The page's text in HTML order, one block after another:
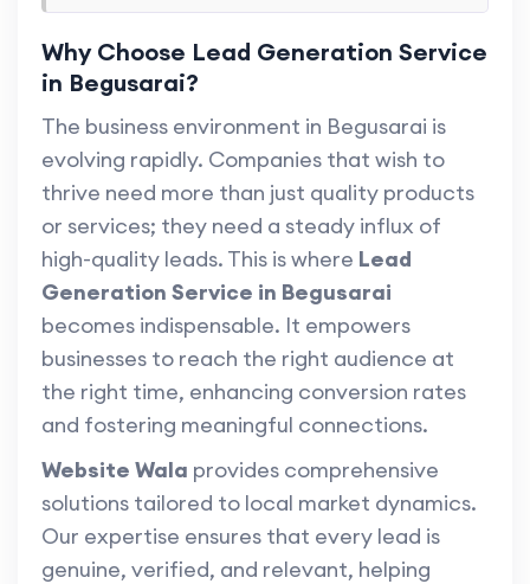
Why Choose Lead Generation Service
in Begusarai?
The business environment in Begusarai is
evolving rapidly. Companies that wish to
thrive need more than just quality products
or services; they need a steady influx of
high-quality leads. This is where Lead
Generation Service in Begusarai
becomes indispensable. It empowers
businesses to reach the right audience at
the right time, enhancing conversion rates
and fostering meaningful connections.
Website Wala provides comprehensive
solutions tailored to local market dynamics.
Our expertise ensures that every lead is
genuine, verified, and relevant, helping